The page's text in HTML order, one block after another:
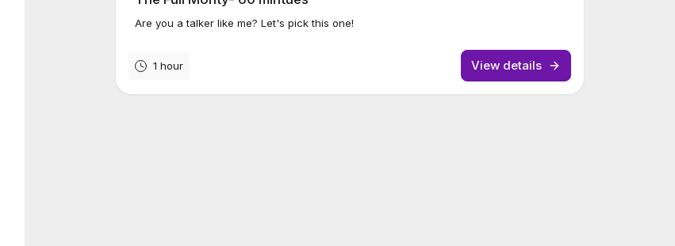
Are you a talker like me? Let's pick this one!
1 hour View details